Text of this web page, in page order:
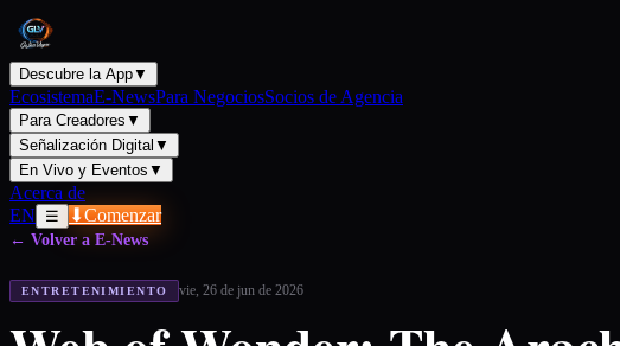
Descubre la App▼
EcosistemaE-NewsPara NegociosSocios de Agencia
Para Creadores ▼
Señalización Digital ▼
En Vivo y Eventos ▼
Acerca de
EN
☰ ⬇Comenzar
← Volver a E-News
ENTRETENIMIENTO vie, 26 de jun de 2026